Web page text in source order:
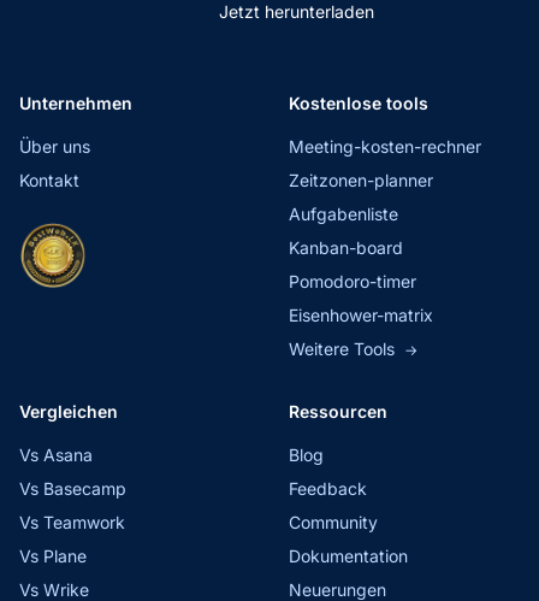
Jetzt herunterladen
Unternehmen
Über uns
Kontakt
Kostenlose tools
Meeting-kosten-rechner
Zeitzonen-planner
Aufgabenliste
Kanban-board
Pomodoro-timer
Eisenhower-matrix
Weitere Tools →
Vergleichen
Vs Asana
Vs Basecamp
Vs Teamwork
Vs Plane
Vs Wrike
Ressourcen
Blog
Feedback
Community
Dokumentation
Neuerungen